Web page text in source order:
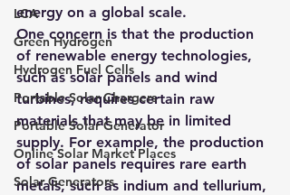
LCA
Green Hydrogen
Hydrogen Fuel Cells
Portable Solar Chargers
Portable Solar Generator
Online Solar Market Places
Solar Generators
energy on a global scale.
One concern is that the production
of renewable energy technologies,
such as solar panels and wind
turbines, requires certain raw
materials that may be in limited
supply. For example, the production
of solar panels requires rare earth
metals, such as indium and tellurium,